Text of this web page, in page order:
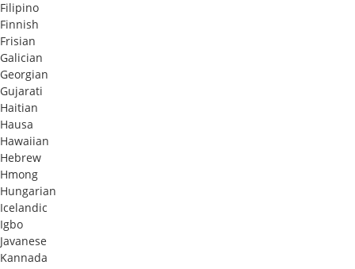
Filipino
Finnish
Frisian
Galician
Georgian
Gujarati
Haitian
Hausa
Hawaiian
Hebrew
Hmong
Hungarian
Icelandic
Igbo
Javanese
Kannada